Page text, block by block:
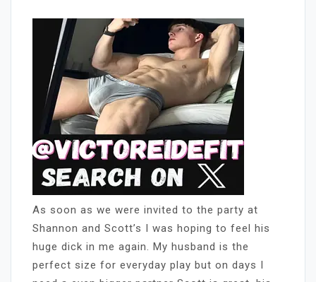
As soon as we were invited to the party at
Shannon and Scott’s I was hoping to feel his
huge dick in me again. My husband is the
perfect size for everyday play but on days I